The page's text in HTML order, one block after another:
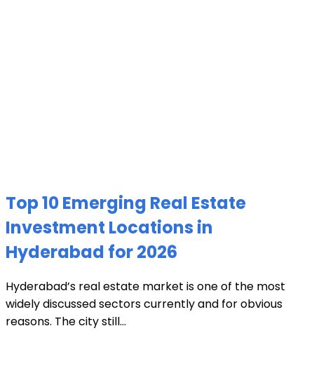
Top 10 Emerging Real Estate
Investment Locations in
Hyderabad for 2026
Hyderabad’s real estate market is one of the most
widely discussed sectors currently and for obvious
reasons. The city still...